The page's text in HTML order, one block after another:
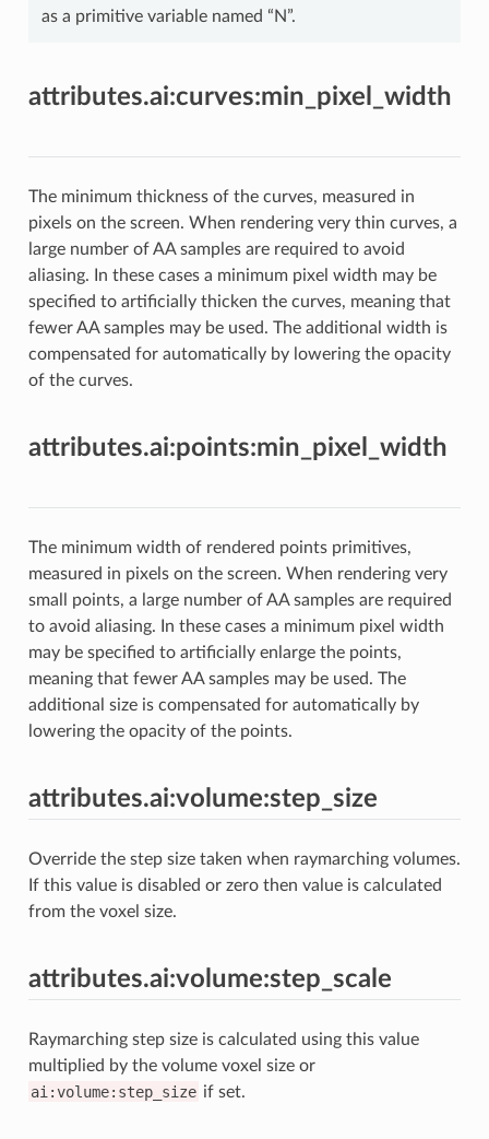
as a primitive variable named “N”.
attributes.ai:curves:min_pixel_width
The minimum thickness of the curves, measured in
pixels on the screen. When rendering very thin curves, a
large number of AA samples are required to avoid
aliasing. In these cases a minimum pixel width may be
specified to artificially thicken the curves, meaning that
fewer AA samples may be used. The additional width is
compensated for automatically by lowering the opacity
of the curves.
attributes.ai:points:min_pixel_width
The minimum width of rendered points primitives,
measured in pixels on the screen. When rendering very
small points, a large number of AA samples are required
to avoid aliasing. In these cases a minimum pixel width
may be specified to artificially enlarge the points,
meaning that fewer AA samples may be used. The
additional size is compensated for automatically by
lowering the opacity of the points.
attributes.ai:volume:step_size
Override the step size taken when raymarching volumes.
If this value is disabled or zero then value is calculated
from the voxel size.
attributes.ai:volume:step_scale
Raymarching step size is calculated using this value
multiplied by the volume voxel size or
ai:volume:step_size if set.